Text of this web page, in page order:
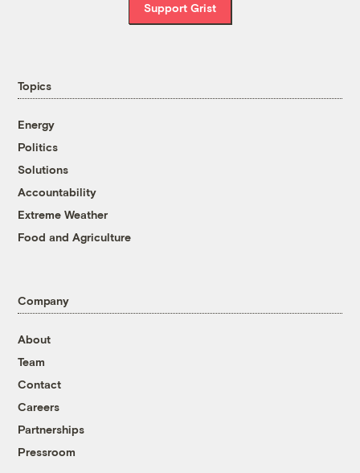
Support Grist
Topics
Energy
Politics
Solutions
Accountability
Extreme Weather
Food and Agriculture
Company
About
Team
Contact
Careers
Partnerships
Pressroom